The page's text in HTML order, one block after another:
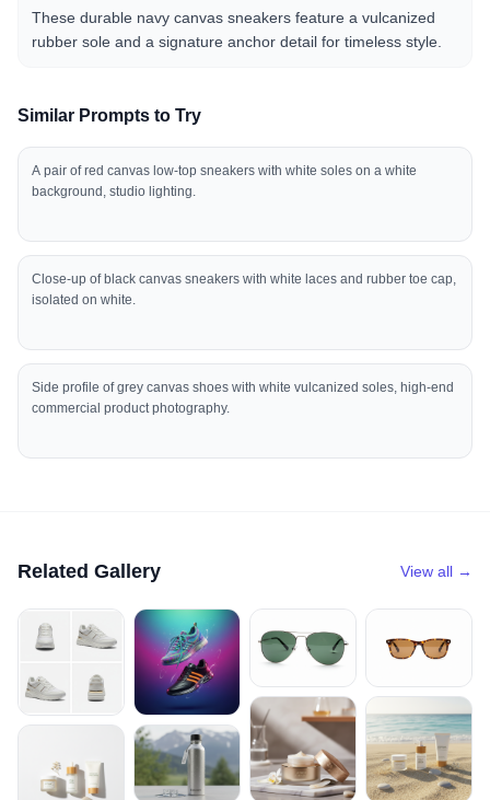
These durable navy canvas sneakers feature a vulcanized
rubber sole and a signature anchor detail for timeless style.
Similar Prompts to Try
A pair of red canvas low-top sneakers with white soles on a white
background, studio lighting.
Close-up of black canvas sneakers with white laces and rubber toe cap,
isolated on white.
Side profile of grey canvas shoes with white vulcanized soles, high-end
commercial product photography.
Related Gallery View all →